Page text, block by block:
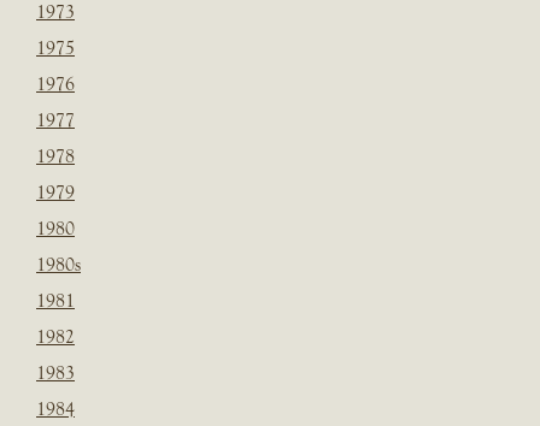
1973
1975
1976
1977
1978
1979
1980
1980s
1981
1982
1983
1984